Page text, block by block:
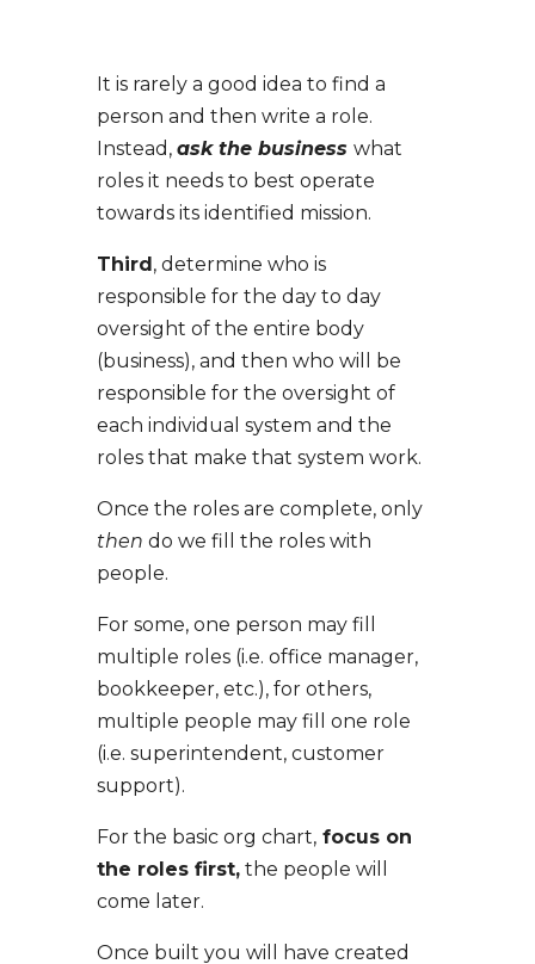
It is rarely a good idea to find a
person and then write a role.
Instead, ask the business what
roles it needs to best operate
towards its identified mission.
Third, determine who is
responsible for the day to day
oversight of the entire body
(business), and then who will be
responsible for the oversight of
each individual system and the
roles that make that system work.
Once the roles are complete, only
then do we fill the roles with
people.
For some, one person may fill
multiple roles (i.e. office manager,
bookkeeper, etc.), for others,
multiple people may fill one role
(i.e. superintendent, customer
support).
For the basic org chart,focus on
the roles first,the people will
come later.
Once built you will have created